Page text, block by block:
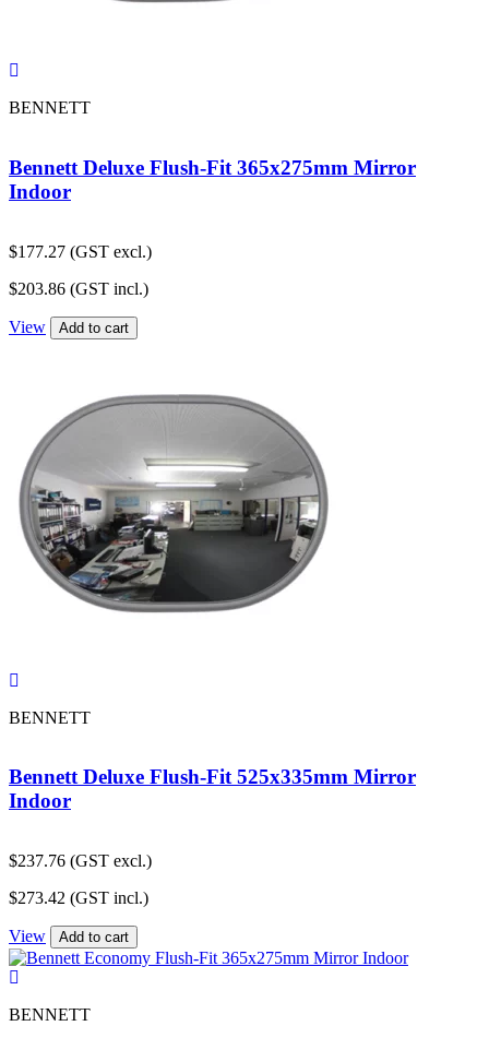
BENNETT
Bennett Deluxe Flush-Fit 365x275mm Mirror
Indoor
$177.27 (GST excl.)
$203.86 (GST incl.)
View Add to cart
BENNETT
Bennett Deluxe Flush-Fit 525x335mm Mirror
Indoor
$237.76 (GST excl.)
$273.42 (GST incl.)
View Add to cart
BENNETT